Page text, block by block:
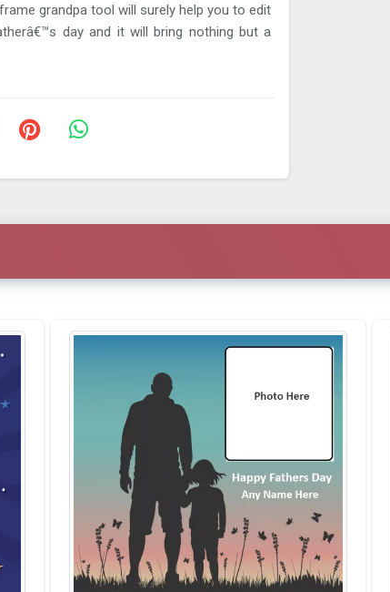
grandpa tool will surely help you to edit
day and it will bring nothing but a